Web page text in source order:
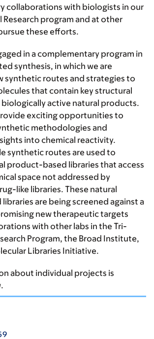
collaborations with biologists in our
program and at other
these efforts.
in a complementary program in
synthesis, in which we are
synthetic routes and strategies to
that contain key structural
active natural products.
exciting opportunities to
methodologies and
into chemical reactivity.
synthetic routes are used to
product-based libraries that access
space not addressed by
like libraries. These natural
are being screened against a
new therapeutic targets
with other labs in the Tri-
Program, the Broad Institute,
Libraries Initiative.
about individual projects is